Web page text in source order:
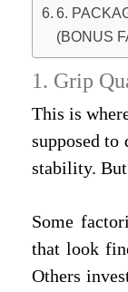
6.
(BONUS
1. Grip
This is
supposed
stability.
Some
that look
Others